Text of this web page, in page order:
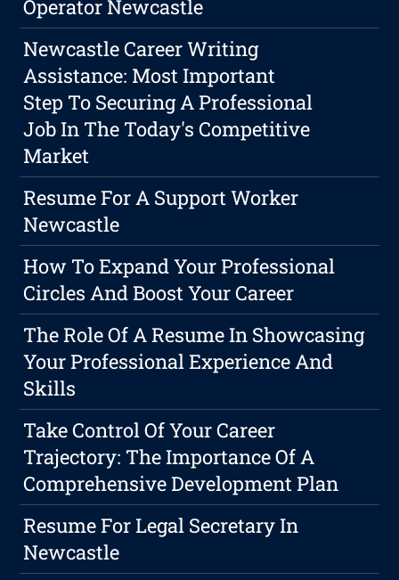
Operator Newcastle
Newcastle Career Writing
Assistance: Most Important
Step To Securing A Professional
Job In The Today's Competitive
Market
Resume For A Support Worker
Newcastle
How To Expand Your Professional
Circles And Boost Your Career
The Role Of A Resume In Showcasing
Your Professional Experience And
Skills
Take Control Of Your Career
Trajectory: The Importance Of A
Comprehensive Development Plan
Resume For Legal Secretary In
Newcastle